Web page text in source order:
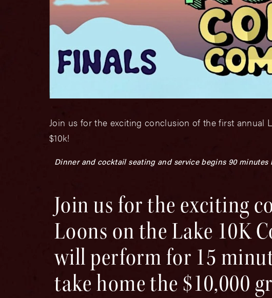
Join us for the exciting conclusion of the first annual
$10k!
Dinner and cocktail seating and service begins 90 minutes
Join us for the exciting
Loons on the Lake 10K
will perform for 15
take home the $10,000